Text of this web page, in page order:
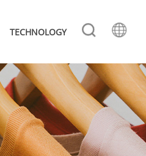
TECHNOLOGY